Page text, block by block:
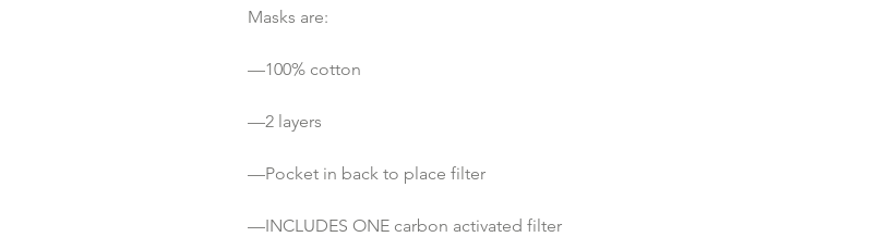
Masks are:
—100% cotton
—2 layers
—Pocket in back to place filter
—INCLUDES ONE carbon activated filter